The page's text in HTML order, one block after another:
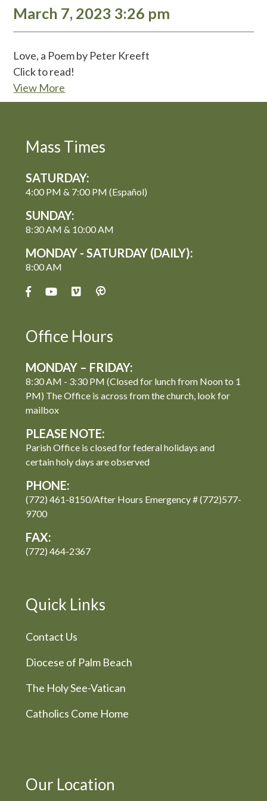
March 7, 2023 3:26 pm
Love, a Poem by Peter Kreeft
Click to read!
View More
Mass Times
SATURDAY:
4:00 PM & 7:00 PM (Español)
SUNDAY:
8:30 AM & 10:00 AM
MONDAY - SATURDAY (DAILY):
8:00 AM
Office Hours
MONDAY – FRIDAY:
8:30 AM - 3:30 PM (Closed for lunch from Noon to 1
PM) The Office is across from the church, look for
mailbox
PLEASE NOTE:
Parish Office is closed for federal holidays and
certain holy days are observed
PHONE:
(772) 461-8150/After Hours Emergency # (772)577-
9700
FAX:
(772) 464-2367
Quick Links
Contact Us
Diocese of Palm Beach
The Holy See-Vatican
Catholics Come Home
Our Location